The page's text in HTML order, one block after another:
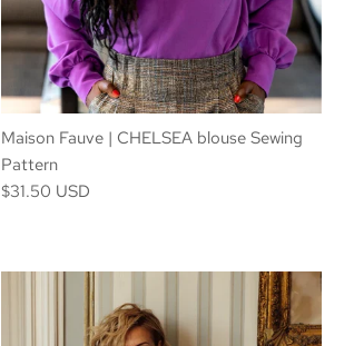
Maison Fauve | CHELSEA blouse Sewing
Pattern
$31.50 USD